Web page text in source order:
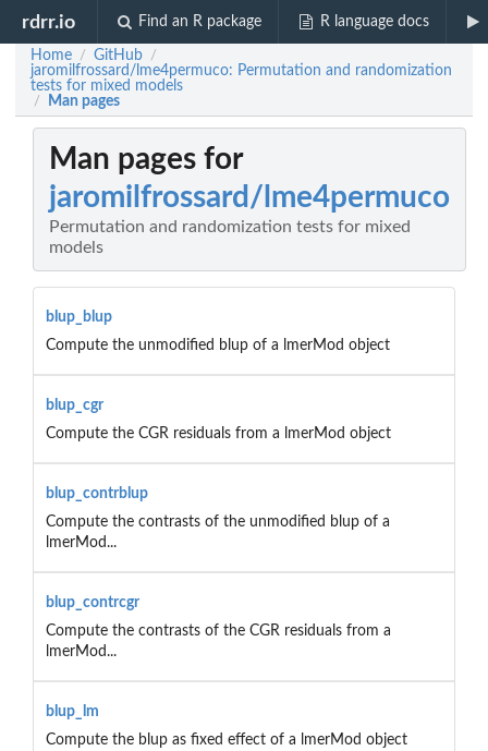
rdrr.io Find an R package R language docs
Home / GitHub /
jaromilfrossard/lme4permuco: Permutation and randomization
tests for mixed models
/ Man pages
Man pages for
jaromilfrossard/lme4permuco
Permutation and randomization tests for mixed
models
blup_blup
Compute the unmodified blup of a lmerMod object
blup_cgr
Compute the CGR residuals from a lmerMod object
blup_contrblup
Compute the contrasts of the unmodified blup of a
lmerMod...
blup_contrcgr
Compute the contrasts of the CGR residuals from a
lmerMod...
blup_lm
Compute the blup as fixed effect of a lmerMod object